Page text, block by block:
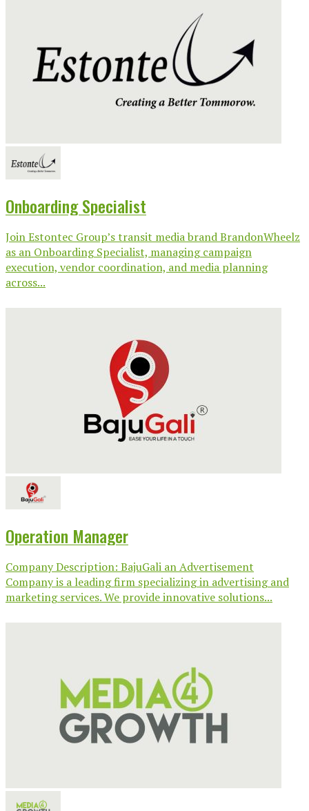
Onboarding Specialist
Join Estontec Group’s transit media brand BrandonWheelz
as an Onboarding Specialist, managing campaign
execution, vendor coordination, and media planning
across...
Operation Manager
Company Description: BajuGali an Advertisement
Company is a leading firm specializing in advertising and
marketing services. We provide innovative solutions...